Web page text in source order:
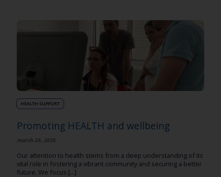
HEALTH SUPPORT
Promoting HEALTH and wellbeing
march 25, 2025
Our attention to health stems from a deep understanding of its
vital role in fostering a vibrant community and securing a better
future. We focus [...]